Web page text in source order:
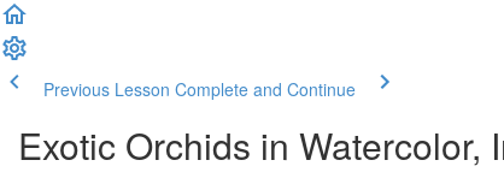
Previous Lesson Complete and Continue
Exotic Orchids in Watercolor,